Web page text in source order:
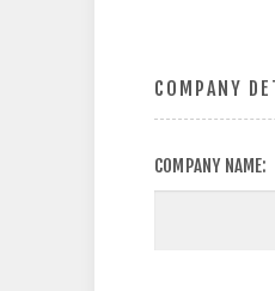
COMPANY
COMPANY NAME: